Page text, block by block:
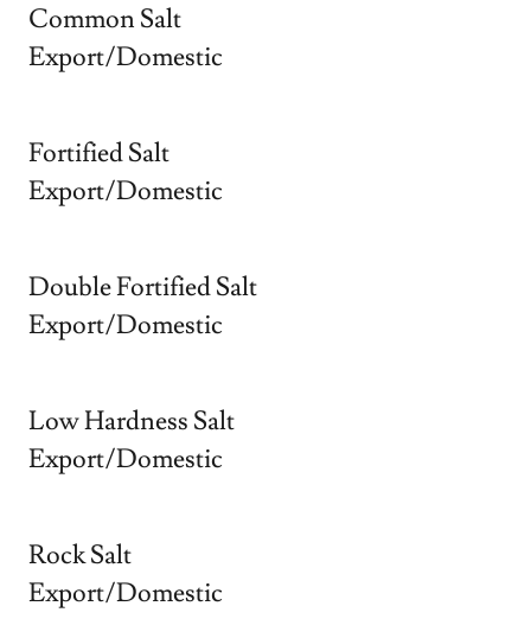
Common Salt
Export/Domestic
Fortified Salt
Export/Domestic
Double Fortified Salt
Export/Domestic
Low Hardness Salt
Export/Domestic
Rock Salt
Export/Domestic